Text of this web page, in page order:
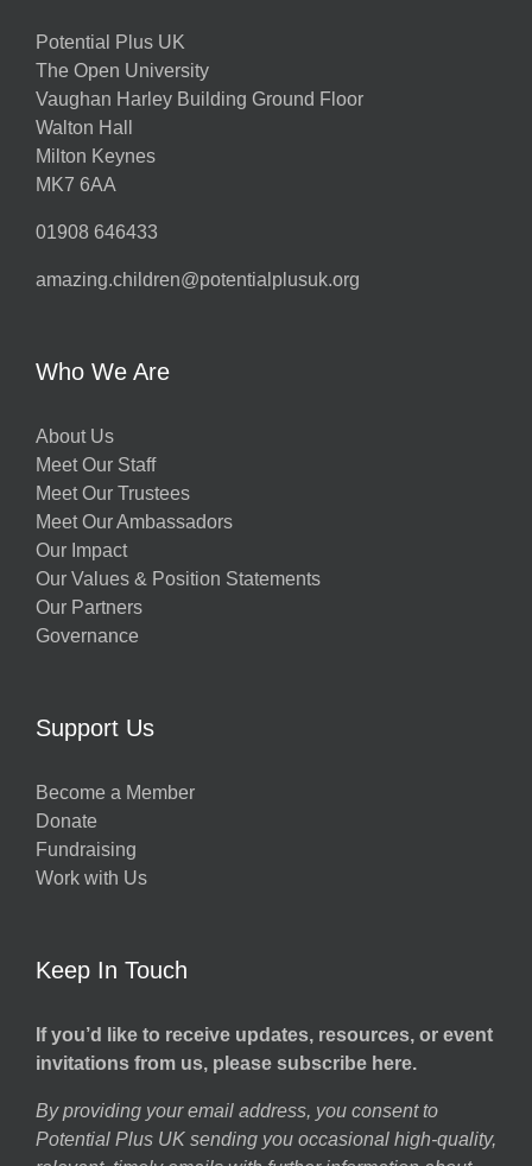
Potential Plus UK
The Open University
Vaughan Harley Building Ground Floor
Walton Hall
Milton Keynes
MK7 6AA
01908 646433
amazing.children@potentialplusuk.org
Who We Are
About Us
Meet Our Staff
Meet Our Trustees
Meet Our Ambassadors
Our Impact
Our Values & Position Statements
Our Partners
Governance
Support Us
Become a Member
Donate
Fundraising
Work with Us
Keep In Touch
If you’d like to receive updates, resources, or event
invitations from us, please subscribe here.
By providing your email address, you consent to
Potential Plus UK sending you occasional high-quality,